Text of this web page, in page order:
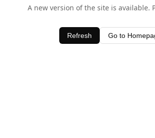
A new version of the site is available.
Refresh Go to